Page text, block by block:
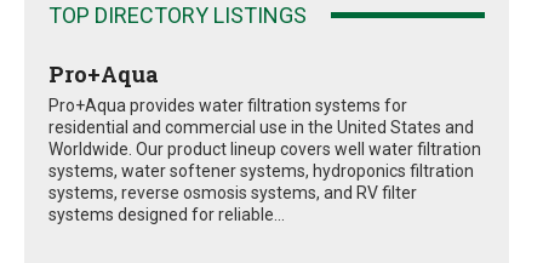
TOP DIRECTORY LISTINGS
Pro+Aqua
Pro+Aqua provides water filtration systems for
residential and commercial use in the United States and
Worldwide. Our product lineup covers well water filtration
systems, water softener systems, hydroponics filtration
systems, reverse osmosis systems, and RV filter
systems designed for reliable...